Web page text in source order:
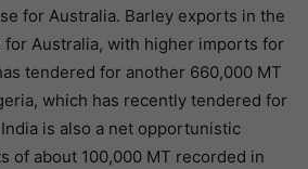
for Australia. Barley exports in the
for Australia, with higher imports for
tendered for another 660,000 MT
which has recently tendered for
is also a net opportunistic
of about 100,000 MT recorded in